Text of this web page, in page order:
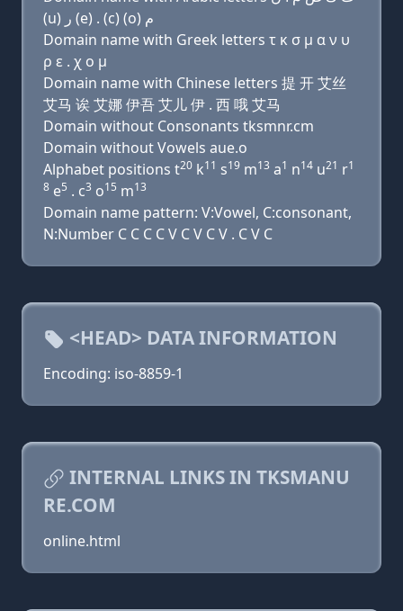
(u) ﺭ (e) . (c) (o) ﻡ
Domain name with Greek letters τ κ σ μ α ν υ
ρ ε . χ ο μ
Domain name with Chinese letters 提 开 艾丝
艾马 诶 艾娜 伊吾 艾儿 伊 . 西 哦 艾马
Domain without Consonants tksmnr.cm
Domain without Vowels aue.o
Alphabet positions t20 k11 s19 m13 a1 n14 u21 r1
8 e5 . c3 o15 m13
Domain name pattern: V:Vowel, C:consonant,
N:Number C C C C V C V C V . C V C
<HEAD> DATA INFORMATION
Encoding: iso-8859-1
INTERNAL LINKS IN TKSMANU
RE.COM
online.html